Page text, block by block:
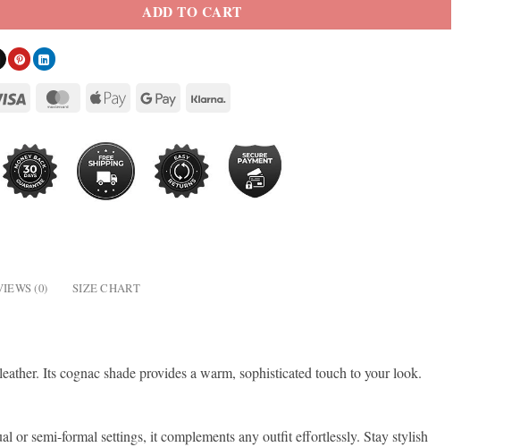
ADD TO CART
(0) SIZE CHART
Its cognac shade provides a warm, sophisticated touch to your look.
or semi-formal settings, it complements any outfit effortlessly. Stay stylish